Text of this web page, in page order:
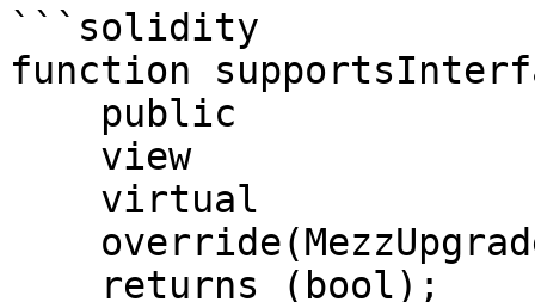
```solidity
function